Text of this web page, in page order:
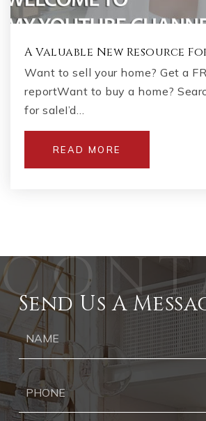
A Valuable New Resource
Want to sell your home? Get a
reportWant to buy a home?
for saleI’d…
READ MORE
Send Us A